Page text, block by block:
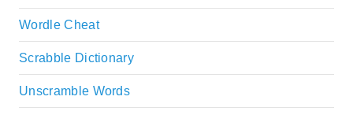
Wordle Cheat
Scrabble Dictionary
Unscramble Words